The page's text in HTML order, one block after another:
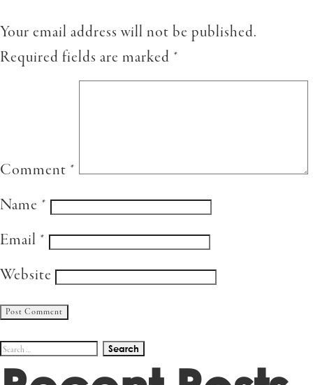
Your email address will not be published.
Required fields are marked *
Comment *
Name *
Email *
Website
Search
for: